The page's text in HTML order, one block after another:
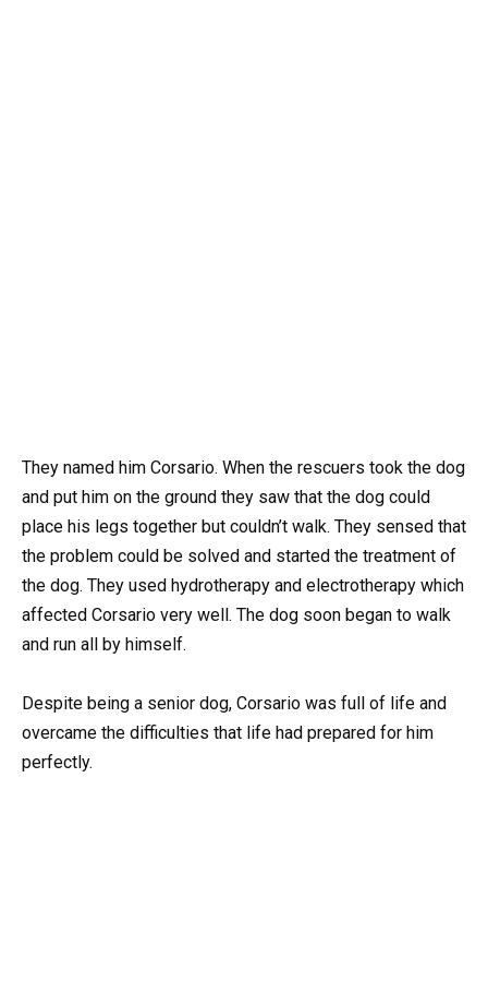
They named him Corsario. When the rescuers took the dog
and put him on the ground they saw that the dog could
place his legs together but couldn’t walk. They sensed that
the problem could be solved and started the treatment of
the dog. They used hydrotherapy and electrotherapy which
affected Corsario very well. The dog soon began to walk
and run all by himself.
Despite being a senior dog, Corsario was full of life and
overcame the difficulties that life had prepared for him
perfectly.